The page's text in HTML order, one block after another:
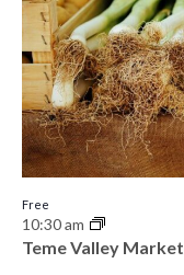
10:30 am
Teme Valley Market
Free